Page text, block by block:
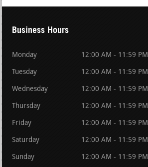
Business Hours
Monday 12:00 AM - 11:59 PM
Tuesday 12:00 AM - 11:59 PM
Wednesday 12:00 AM - 11:59 PM
Thursday 12:00 AM - 11:59 PM
Friday 12:00 AM - 11:59 PM
Saturday 12:00 AM - 11:59 PM
Sunday 12:00 AM - 11:59 PM